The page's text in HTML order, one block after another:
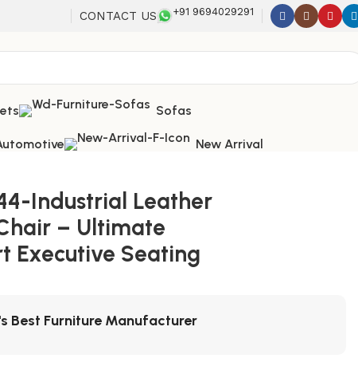
CONTACT US +91 9694029291
Sofas
New Arrival
Industrial Leather
– Ultimate
Executive Seating
Best Furniture Manufacturer